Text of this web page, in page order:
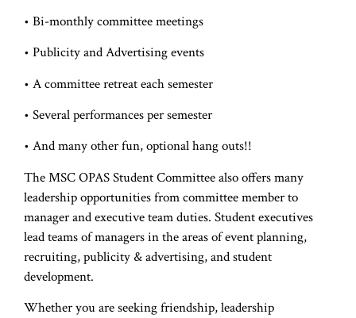
• Bi-monthly committee meetings
• Publicity and Advertising events
• A committee retreat each semester
• Several performances per semester
• And many other fun, optional hang outs!!
The MSC OPAS Student Committee also offers many
leadership opportunities from committee member to
manager and executive team duties. Student executives
lead teams of managers in the areas of event planning,
recruiting, publicity & advertising, and student
development.
Whether you are seeking friendship, leadership